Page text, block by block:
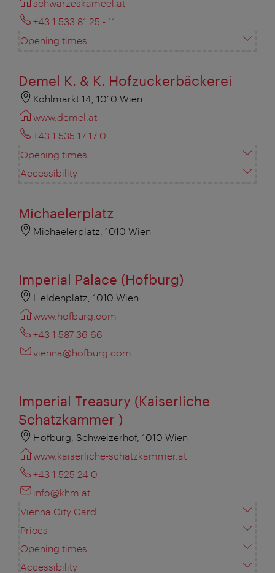
schwarzeskameel.at
+43 1 533 81 25 - 11
Opening times
Demel K. & K. Hofzuckerbäckerei
Kohlmarkt 14, 1010 Wien
www.demel.at
+43 1 535 17 17 0
Opening times
Accessibility
Michaelerplatz
Michaelerplatz, 1010 Wien
Imperial Palace (Hofburg)
Heldenplatz, 1010 Wien
www.hofburg.com
+43 1 587 36 66
vienna@hofburg.com
Imperial Treasury (Kaiserliche
Schatzkammer )
Hofburg, Schweizerhof, 1010 Wien
www.kaiserliche-schatzkammer.at
+43 1 525 24 0
info@khm.at
Vienna City Card
Prices
Opening times
Accessibility